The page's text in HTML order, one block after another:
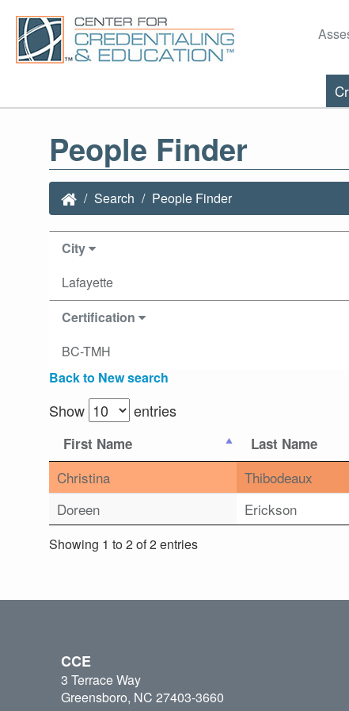
People Finder
Search People Finder
City
Lafayette
Certification
BC-TMH
Back to New search
Show entries
First Name Last Name
Christina Thibodeaux
Doreen
Erickson
Showing 1 to 2 of 2 entries
CCE
3 Terrace Way
Greensboro, NC 27403-3660